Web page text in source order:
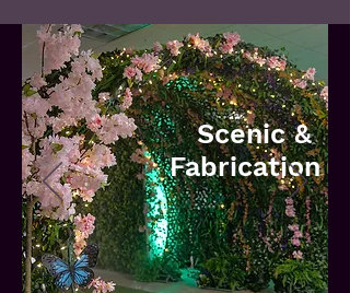
Scenic &
Fabrication